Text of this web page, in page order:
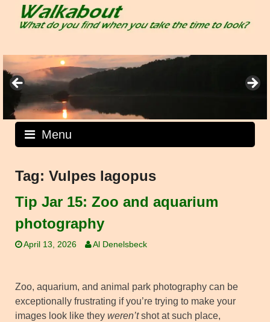
Menu
Tag: Vulpes lagopus
Tip Jar 15: Zoo and aquarium
photography
April 13, 2026 Al Denelsbeck
Zoo, aquarium, and animal park photography can be
exceptionally frustrating if you’re trying to make your
images look like they weren’tshot at such place,